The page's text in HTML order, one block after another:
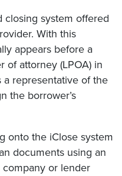
closing system offered
With this
appears before a
of attorney (LPOA) in
a representative of the
the borrower’s
onto the iClose system
documents using an
or lender